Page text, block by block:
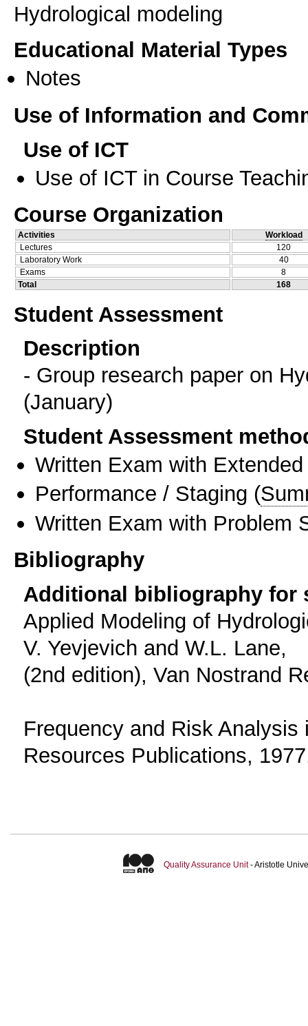
Hydrological modeling
Educational Material Types
Notes
Use of Information and
Use of ICT
Use of ICT in Course
Course Organization
Activities
Workload
Lectures
120
Laboratory Work
40
Exams
8
Total
168
Student Assessment
Description
- Group research paper on
(January)
Student Assessment
Written Exam with
Performance / Staging (
Written Exam with Problem
Bibliography
Additional bibliography for
Applied Modeling of
V. Yevjevich and W.L. Lane,
(2nd edition), Van Nostrand
Frequency and Risk
Resources Publications,
Quality Assurance Unit- Aristotle